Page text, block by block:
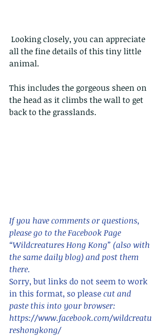
all the fine details of this tiny little
animal.
This includes the gorgeous sheen on
the head as it climbs the wall to get
back to the grasslands.
If you have comments or questions,
please go to the Facebook Page
“Wildcreatures Hong Kong” (also with
the same daily blog) and post them
there.
Sorry, but links do not seem to work
in this format, so please cut and
paste this into your browser:
https://www.facebook.com/wildcreatu
reshongkong/